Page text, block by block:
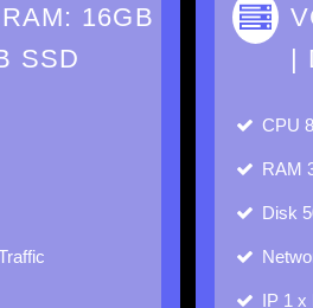
16GB
SSD
|
CPU
RAM
Disk
IP 1 x